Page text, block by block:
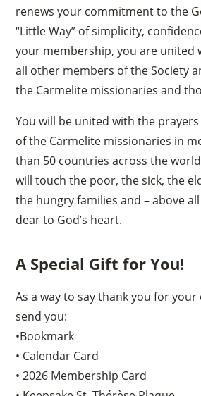
renews your commitment to the
“Little Way” of simplicity,
your membership, you are united
all other members of the Society
the Carmelite missionaries and
You will be united with the
of the Carmelite missionaries in
than 50 countries across the
will touch the poor, the sick, the
the hungry families and – above
dear to God’s heart.
A Special Gift for You!
As a way to say thank you for
send you:
•Bookmark
• Calendar Card
• 2026 Membership Card